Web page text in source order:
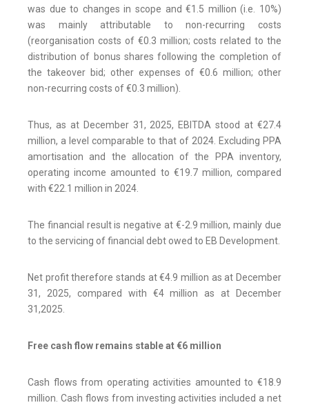
was due to changes in scope and €1.5 million (i.e. 10%)
was mainly attributable to non-recurring costs
(reorganisation costs of €0.3 million; costs related to the
distribution of bonus shares following the completion of
the takeover bid; other expenses of €0.6 million; other
non-recurring costs of €0.3 million).
Thus, as at December 31, 2025, EBITDA stood at €27.4
million, a level comparable to that of 2024. Excluding PPA
amortisation and the allocation of the PPA inventory,
operating income amounted to €19.7 million, compared
with €22.1 million in 2024.
The financial result is negative at €-2.9 million, mainly due
to the servicing of financial debt owed to EB Development.
Net profit therefore stands at €4.9 million as at December
31, 2025, compared with €4 million as at December
31,2025.
Free cash flow remains stable at €6 million
Cash flows from operating activities amounted to €18.9
million. Cash flows from investing activities included a net